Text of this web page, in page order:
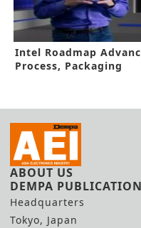
Intel Roadmap
Process, Packaging
ABOUT US
DEMPA
Headquarters
Tokyo, Japan